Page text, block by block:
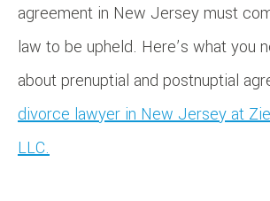
agreement in New Jersey must
law to be upheld. Here’s what you
about prenuptial and postnuptial
divorce lawyer in New Jersey at
LLC.